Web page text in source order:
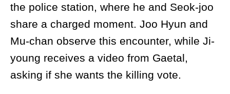
the police station, where he and Seok-joo
share a charged moment. Joo Hyun and
Mu-chan observe this encounter, while Ji-
young receives a video from Gaetal,
asking if she wants the killing vote.